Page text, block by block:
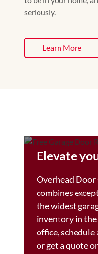
seriously.
Learn More
Elevate
Overhead
combines
the widest
inventory in
office, schedule
or get a quote